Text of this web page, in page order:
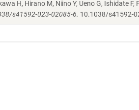
H, Hirano M, Niino Y, Ueno G, Ishidate
s41592-023-02085-6. 10.1038/s41592-